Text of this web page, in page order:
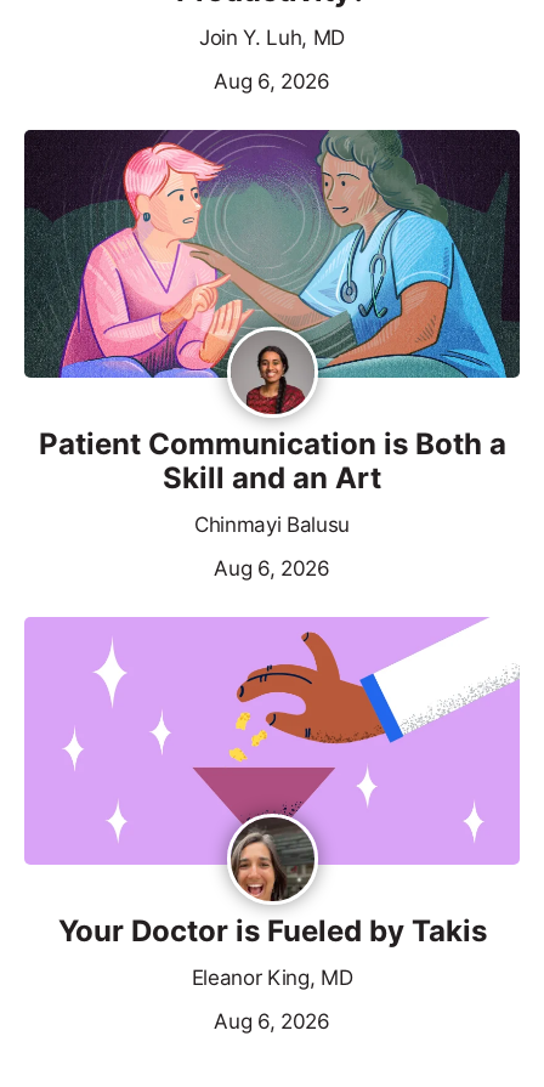
Join Y. Luh, MD
Aug 6, 2026
Patient Communication is Both a
Skill and an Art
Chinmayi Balusu
Aug 6, 2026
Your Doctor is Fueled by Takis
Eleanor King, MD
Aug 6, 2026